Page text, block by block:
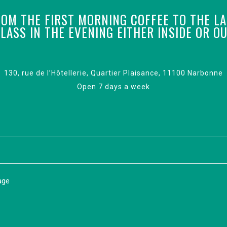
THE FIRST MORNING COFFEE TO THE
IN THE EVENING EITHER INSIDE OR
130, rue de l’Hôtellerie, Quartier Plaisance, 11100 Narbonne
Open 7 days a week